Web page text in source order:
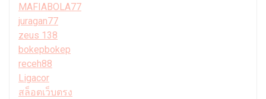
MAFIABOLA77
juragan77
zeus 138
bokepbokep
receh88
Ligacor
สล็อตเว็บตรง